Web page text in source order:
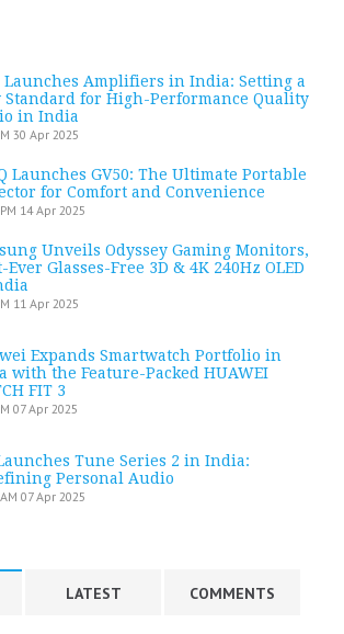
Launches Amplifiers in India: Setting a
Standard for High-Performance Quality
in India
30 Apr 2025
Launches GV50: The Ultimate Portable
for Comfort and Convenience
14 Apr 2025
Unveils Odyssey Gaming Monitors,
Ever Glasses-Free 3D & 4K 240Hz OLED
11 Apr 2025
Expands Smartwatch Portfolio in
with the Feature-Packed HUAWEI
FIT 3
07 Apr 2025
Tune Series 2 in India:
Personal Audio
07 Apr 2025
LATEST COMMENTS